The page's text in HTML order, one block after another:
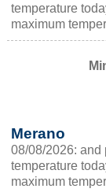
temperature
maximum
Merano
08/08/2026: and
temperature
maximum